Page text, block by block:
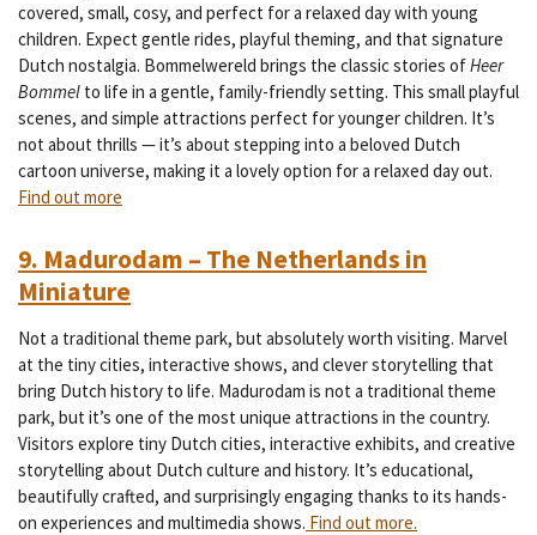
covered, small, cosy, and perfect for a relaxed day with young
children. Expect gentle rides, playful theming, and that signature
Dutch nostalgia. Bommelwereld brings the classic stories ofHeer
Bommel to life in a gentle, family-friendly setting. This small playful
scenes, and simple attractions perfect for younger children. It’s
not about thrills — it’s about stepping into a beloved Dutch
cartoon universe, making it a lovely option for a relaxed day out.
Find out more
9. Madurodam – The Netherlands in
Miniature
Not a traditional theme park, but absolutely worth visiting. Marvel
at the tiny cities, interactive shows, and clever storytelling that
bring Dutch history to life. Madurodam is not a traditional theme
park, but it’s one of the most unique attractions in the country.
Visitors explore tiny Dutch cities, interactive exhibits, and creative
storytelling about Dutch culture and history. It’s educational,
beautifully crafted, and surprisingly engaging thanks to its hands-
on experiences and multimedia shows. Find out more.